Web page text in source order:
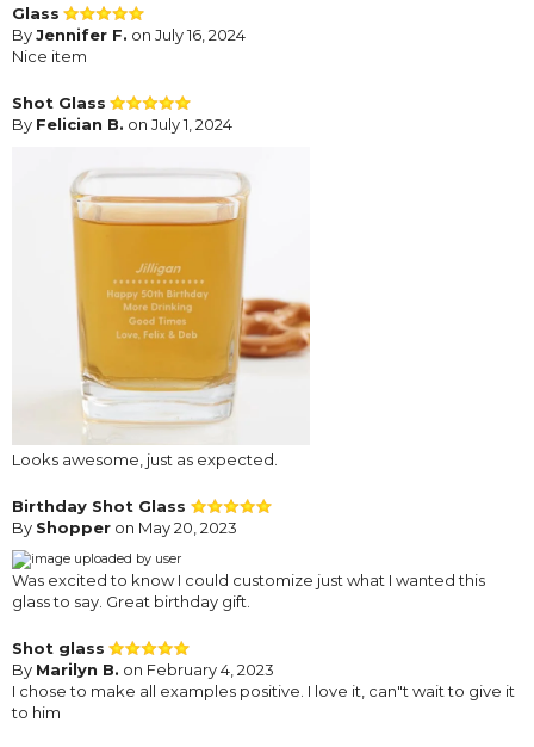
Glass
ByJennifer F. on July 16, 2024
Nice item
Shot Glass
By Felician B. on July 1, 2024
Looks awesome, just as expected.
Birthday Shot Glass
By Shopper on May 20, 2023
Was excited to know I could customize just what I wanted this
glass to say. Great birthday gift.
Shot glass
By Marilyn B. on February 4, 2023
I chose to make all examples positive. I love it, can"t wait to give it
to him